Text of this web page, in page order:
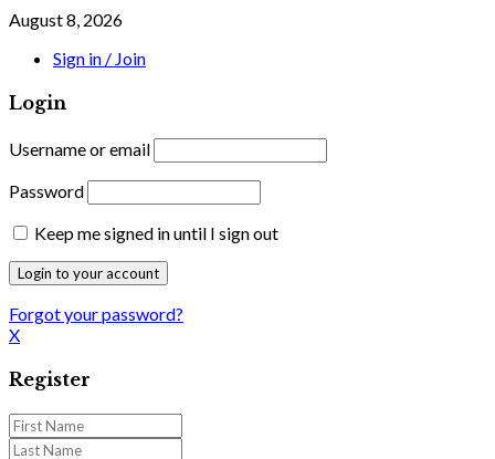
August 8, 2026
Sign in / Join
Login
Username or email
Password
Keep me signed in until I sign out
Forgot your password?
X
Register